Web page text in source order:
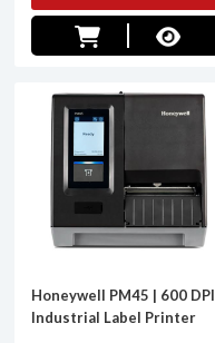
Honeywell PM45 | 600 DPI
Industrial Label Printer